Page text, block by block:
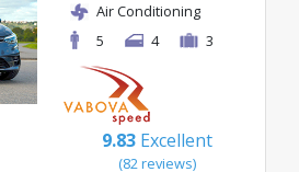
Air Conditioning
5
4 3
9.83 Excellent
(82 reviews)